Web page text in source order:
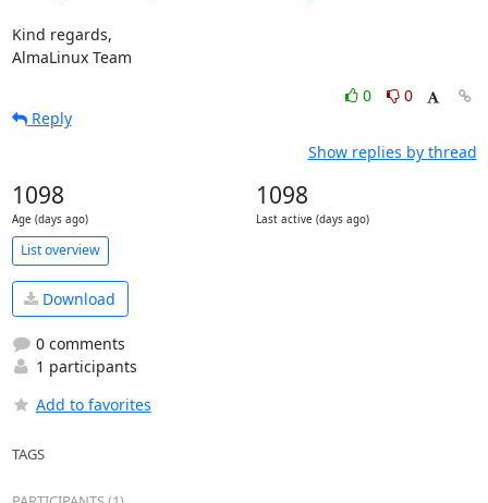
Kind regards,
AlmaLinux Team
0
0
Reply
Show replies by thread
1098
Age (days ago)
1098
Last active (days ago)
List overview
Download
0 comments
1 participants
Add to favorites
TAGS